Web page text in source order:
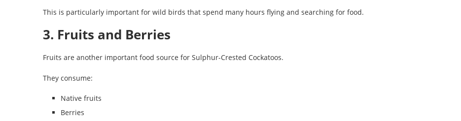
This is particularly important for wild birds that spend many hours flying and searching for food.
3. Fruits and Berries
Fruits are another important food source for Sulphur-Crested Cockatoos.
They consume:
Native fruits
Berries